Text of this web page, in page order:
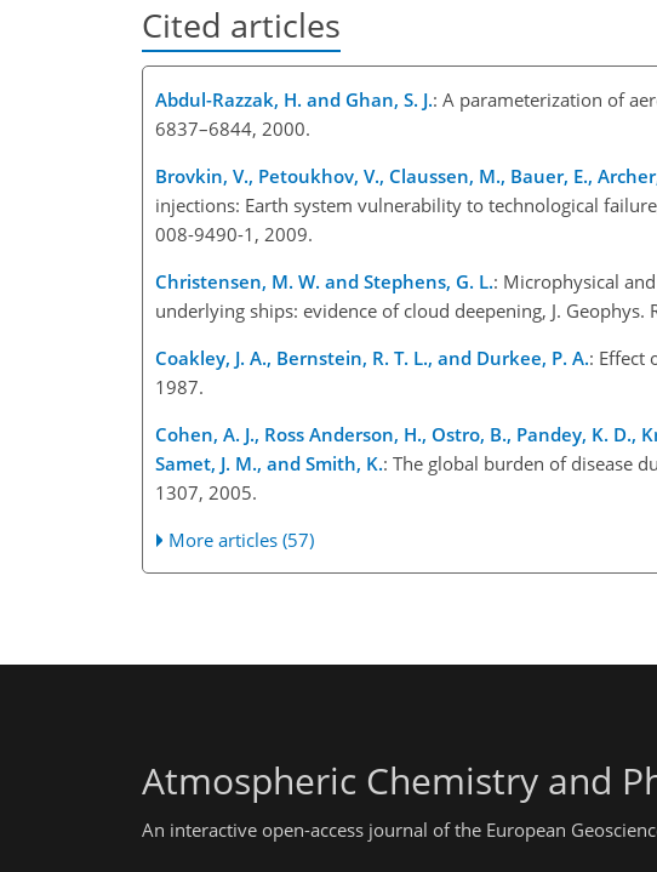
Cited articles
Abdul-Razzak, H. and Ghan, S. J.: A parameterization of
6837–6844, 2000.
Brovkin, V., Petoukhov, V., Claussen, M., Bauer, E.,
injections: Earth system vulnerability to technological
008-9490-1, 2009.
Christensen, M. W. and Stephens, G. L.: Microphysical
underlying ships: evidence of cloud deepening, J.
Coakley, J. A., Bernstein, R. T. L., and Durkee, P. A.: Effect
1987.
Cohen, A. J., Ross Anderson, H., Ostro, B., Pandey, K.
Samet, J. M., and Smith, K.: The global burden of disease
1307, 2005.
More articles (57)
Atmospheric Chemistry and
An interactive open-access journal of the European